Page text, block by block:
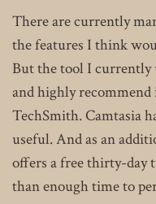
There are currently
the features I think
But the tool I currently
and highly recommend
TechSmith. Camtasia
useful. And as an
offers a free thirty-day
than enough time to